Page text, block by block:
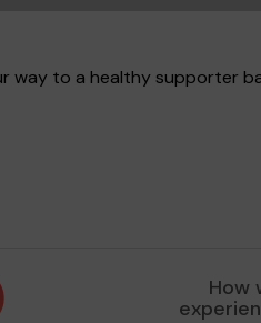
way to a healthy supporter
How